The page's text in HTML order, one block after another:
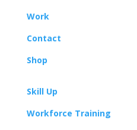
Work
Contact
Shop
Skill Up
Workforce Training